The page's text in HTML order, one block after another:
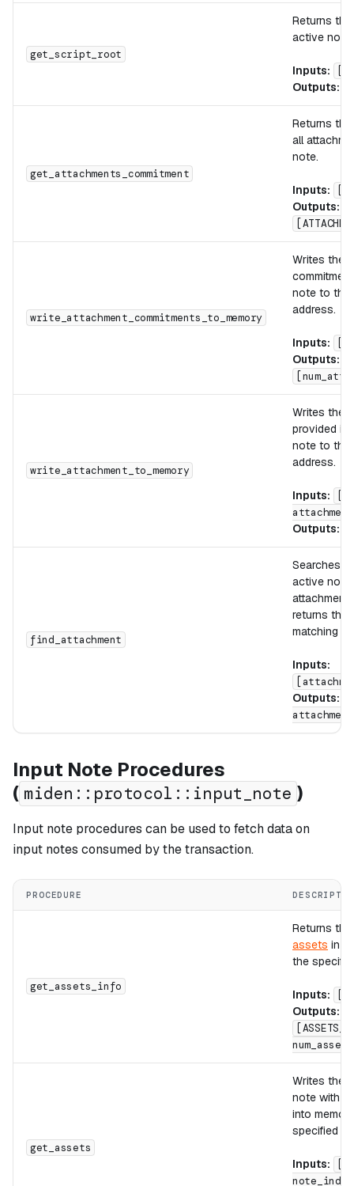
get_script_root
Returns the
active note.
Inputs: []
Outputs:
get_attachments_commitment
Returns
all
note.
Inputs: []
Outputs:
write_attachment_commitments_to_memory
Writes the
note to the
address.
Inputs:
Outputs:
write_attachment_to_memory
Writes the
provided
note to the
address.
Inputs:
Outputs:
find_attachment
Searches
active note
attachment
returns the
matching
Inputs:
Outputs:
Input Note Procedures
( miden::protocol::input_note )
Input note procedures can be used to fetch data on
input notes consumed by the transaction.
PROCEDURE
get_assets_info
Returns
assets in
the
Inputs:
Outputs:
get_assets
Writes the
note with
into
specified
Inputs: